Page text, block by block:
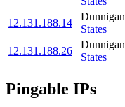
12.131.188.14
Dunnigan
States
12.131.188.26
Dunnigan
States
Pingable IPs